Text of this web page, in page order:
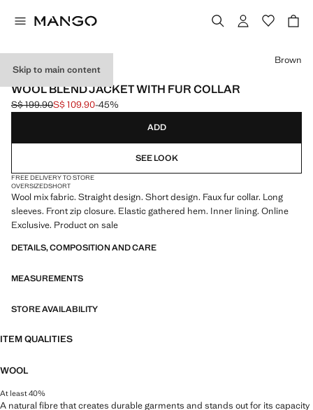
Skip to main content
ONLINE EXCLUSIVE
WOOL BLEND JACKET WITH FUR COLLAR
Initial price struck through [S$ 199.90 ]
S$ 199.90
Current price [S$ 109.90 ]
S$ 109.90-45%
Select a colour
Brown
ADD
SEE LOOK
FREE DELIVERY TO STORE
OVERSIZEDSHORT
Wool mix fabric. Straight design. Short design. Faux fur collar. Long
sleeves. Front zip closure. Elastic gathered hem. Inner lining. Online
Exclusive. Product on sale
DETAILS, COMPOSITION AND CARE
MEASUREMENTS
STORE AVAILABILITY
ITEM QUALITIES
WOOL
At least 40%
A natural fibre that creates durable garments and stands out for its capacity